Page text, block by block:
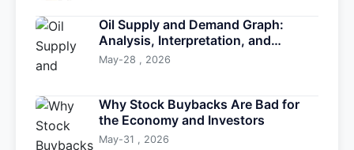
Oil Supply and Demand Graph:
Analysis, Interpretation, and
Trading Insights
May-28 , 2026
Why Stock Buybacks Are Bad for
the Economy and Investors
May-31 , 2026